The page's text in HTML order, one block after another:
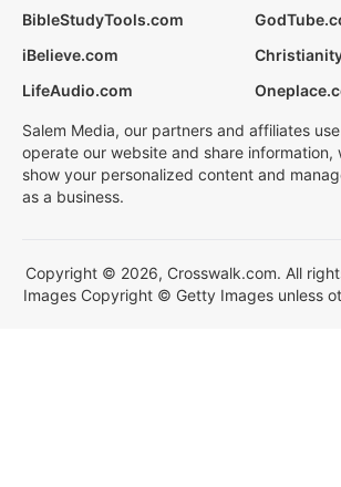
BibleStudyTools.com
iBelieve.com
LifeAudio.com
Salem Media, our partners and affiliates
operate our website and share information,
show your personalized content and
as a business.
Copyright © 2026, Crosswalk.com. All
Images Copyright © Getty Images unless